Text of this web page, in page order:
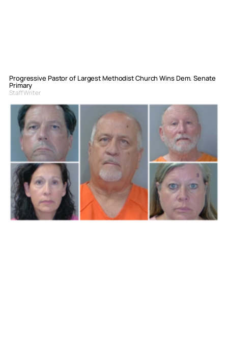
Progressive Pastor of Largest Methodist Church Wins Dem. Senate
Primary
Staff Writer